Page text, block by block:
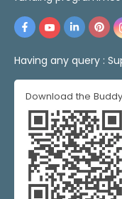
Having any query :
Download the